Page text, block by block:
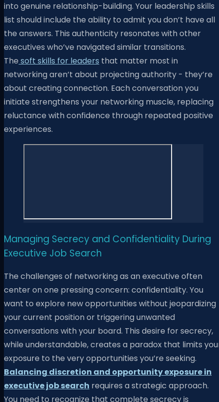
into genuine relationship-building. Your leadership skills
list should include the ability to admit you don’t have all
the answers. This authenticity resonates with other
executives who’ve navigated similar transitions.
The soft skills for leaders that matter most in
networking aren’t about projecting authority - they’re
about creating connection. Each conversation you
initiate strengthens your networking muscle, replacing
reluctance with confidence through repeated positive
experiences.
Managing Secrecy and Confidentiality During
Executive Job Search
The challenges of networking as an executive often
center on one pressing concern: confidentiality. You
want to explore new opportunities without jeopardizing
your current position or triggering unwanted
conversations with your board. This desire for secrecy,
while understandable, creates a paradox that limits
exposure to the very opportunities you’re seeking.
Balancing discretion and opportunity exposure in
executive job search requires a strategic approach.
You need to recognize that complete secrecy is